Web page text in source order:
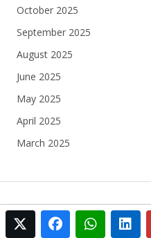
twitterfacebook
October 2025
September 2025
August 2025
June 2025
May 2025
April 2025
March 2025
© 2025 Football Egypt All